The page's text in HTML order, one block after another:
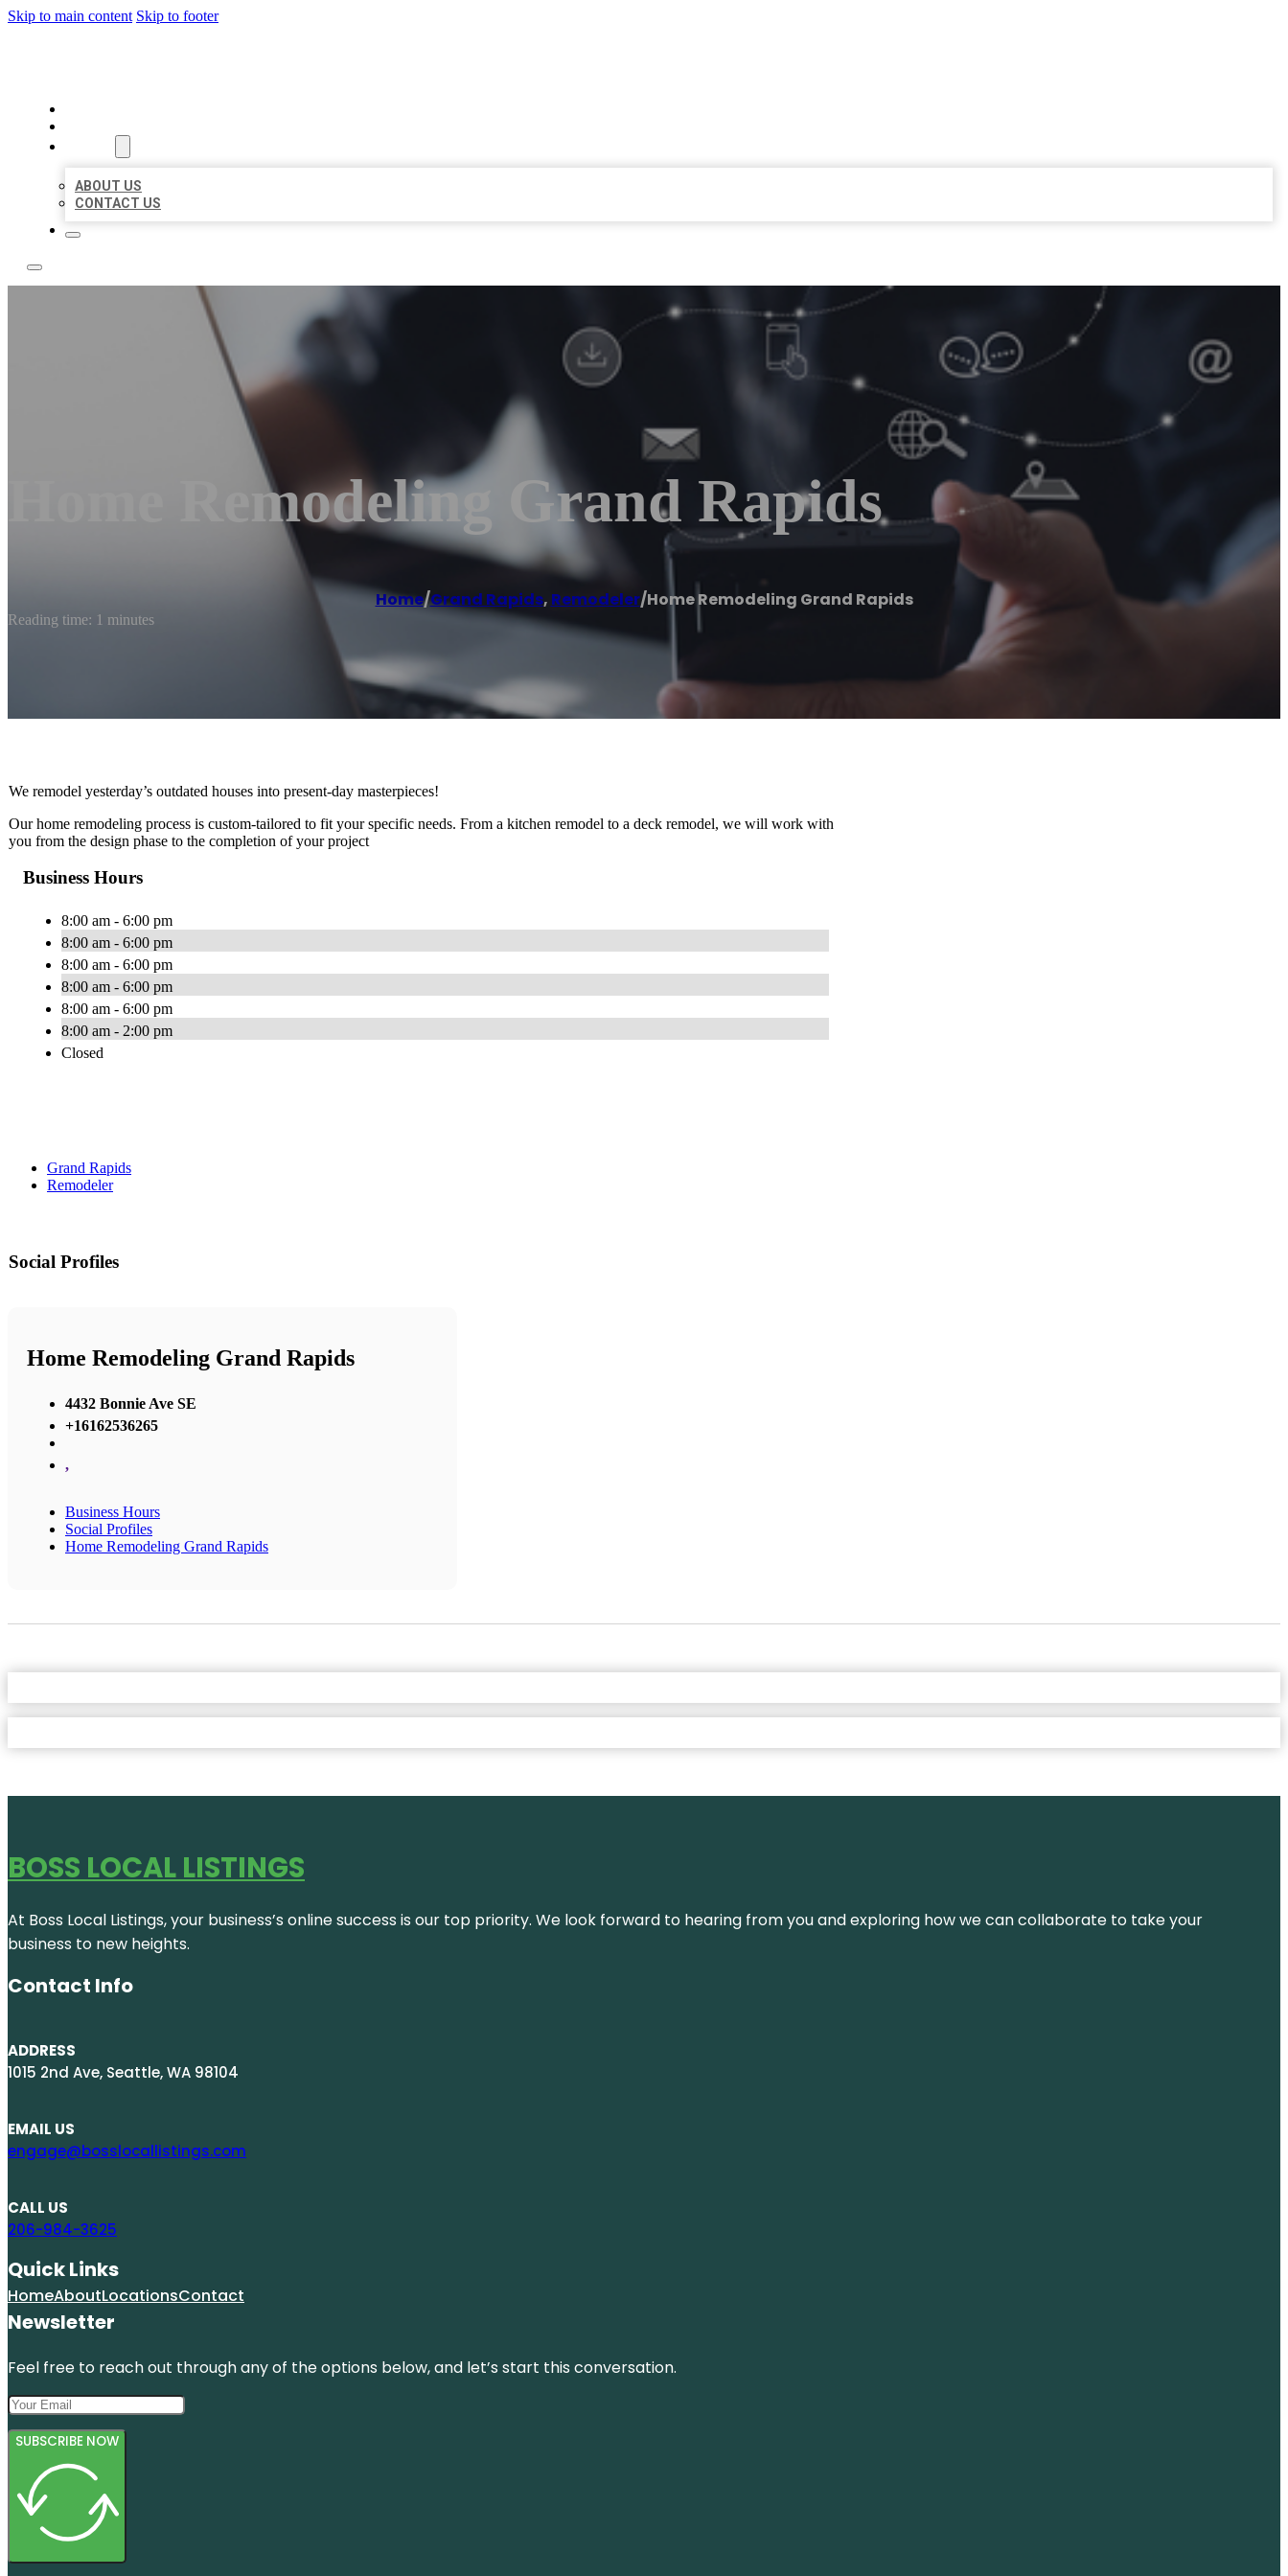
Skip to main content Skip to footer
ABOUT US
CONTACT US
Home Remodeling Grand Rapids
Home/Grand Rapids, Remodeler/Home Remodeling Grand Rapids
Reading time: 1 minutes
We remodel yesterday’s outdated houses into present-day masterpieces!
Our home remodeling process is custom-tailored to fit your specific needs. From a kitchen remodel to a deck remodel, we will work with
you from the design phase to the completion of your project
Business Hours
8:00 am - 6:00 pm
8:00 am - 6:00 pm
8:00 am - 6:00 pm
8:00 am - 6:00 pm
8:00 am - 6:00 pm
8:00 am - 2:00 pm
Closed
Grand Rapids
Remodeler
Social Profiles
Home Remodeling Grand Rapids
4432 Bonnie Ave SE
+16162536265
,
Business Hours
Social Profiles
Home Remodeling Grand Rapids
BOSS LOCAL LISTINGS
At Boss Local Listings, your business’s online success is our top priority. We look forward to hearing from you and exploring how we can collaborate to take your
business to new heights.
Contact Info
ADDRESS
1015 2nd Ave, Seattle, WA 98104
EMAIL US
engage@bosslocallistings.com
CALL US
206-984-3625
Quick Links
HomeAboutLocationsContact
Newsletter
Feel free to reach out through any of the options below, and let’s start this conversation.
SUBSCRIBE NOW